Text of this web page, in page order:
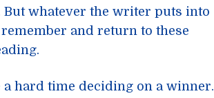
But whatever the writer puts into
and return to these
a hard time deciding on a winner.